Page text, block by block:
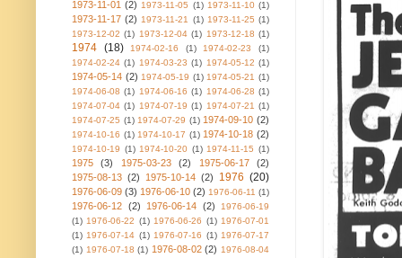
1973-11-01 (2) 1973-11-05 (1) 1973-11-10 (1)
1973-11-17 (2) 1973-11-21 (1) 1973-11-25 (1)
1973-12-02 (1) 1973-12-04 (1) 1973-12-18 (1)
1974 (18) 1974-02-16 (1) 1974-02-23
(1)
1974-02-24 (1) 1974-03-23 (1) 1974-05-12 (1)
1974-05-14 (2) 1974-05-19 (1) 1974-05-21 (1)
1974-06-08 (1) 1974-06-16 (1) 1974-06-28 (1)
1974-07-04 (1) 1974-07-19 (1) 1974-07-21 (1)
1974-07-25 (1) 1974-07-29 (1) 1974-09-10 (2)
1974-10-16 (1) 1974-10-17 (1) 1974-10-18 (2)
1974-10-19 (1) 1974-10-20 (1) 1974-11-15 (1)
1975 (3) 1975-03-23 (2) 1975-06-17
(2)
1975-08-13 (2) 1975-10-14 (2) 1976 (20)
1976-06-09 (3) 1976-06-10 (2) 1976-06-11 (1)
1976-06-12 (2) 1976-06-14 (2)
1976-06-19
(1) 1976-06-22 (1) 1976-06-26 (1) 1976-07-01
(1) 1976-07-14 (1) 1976-07-16 (1) 1976-07-17
(1) 1976-07-18 (1) 1976-08-02 (2) 1976-08-04